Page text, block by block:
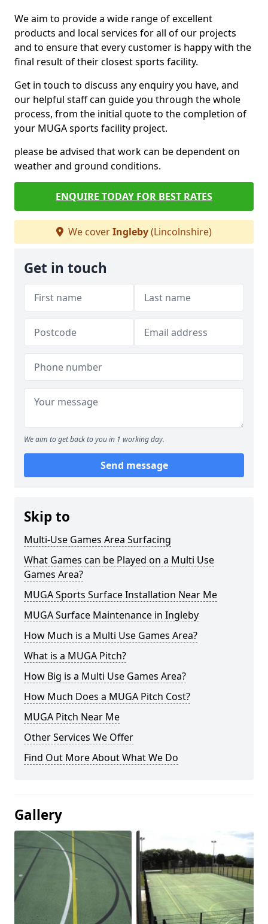
We aim to provide a wide range of excellent
products and local services for all of our projects
and to ensure that every customer is happy with the
final result of their closest sports facility.
Get in touch to discuss any enquiry you have, and
our helpful staff can guide you through the whole
process, from the initial quote to the completion of
your MUGA sports facility project.
please be advised that work can be dependent on
weather and ground conditions.
ENQUIRE TODAY FOR BEST RATES
We coverIngleby(Lincolnshire)
Get in touch
We aim to get back to you in 1 working day.
Send message
Skip to
Multi-Use Games Area Surfacing
What Games can be Played on a Multi Use
Games Area?
MUGA Sports Surface Installation Near Me
MUGA Surface Maintenance in Ingleby
How Much is a Multi Use Games Area?
What is a MUGA Pitch?
How Big is a Multi Use Games Area?
How Much Does a MUGA Pitch Cost?
MUGA Pitch Near Me
Other Services We Offer
Find Out More About What We Do
Gallery